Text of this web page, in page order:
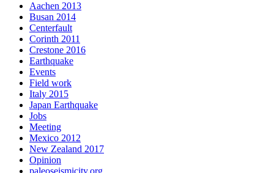
Aachen 2013
Busan 2014
Centerfault
Corinth 2011
Crestone 2016
Earthquake
Events
Field work
Italy 2015
Japan Earthquake
Jobs
Meeting
Mexico 2012
New Zealand 2017
Opinion